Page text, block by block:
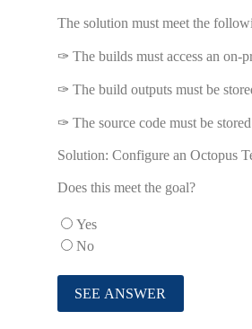
The solution must meet the
✑ The builds must access an on-
✑ The build outputs must be
✑ The source code must be
Solution: Configure an Octopus
Does this meet the goal?
Yes
No